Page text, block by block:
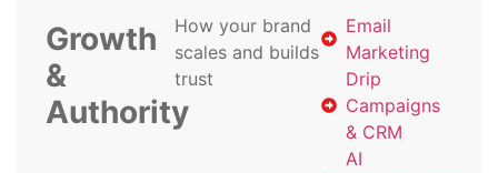
Growth
&
Authority
How your brand
scales and builds
trust
Email
Marketing
Drip
Campaigns
& CRM
AI